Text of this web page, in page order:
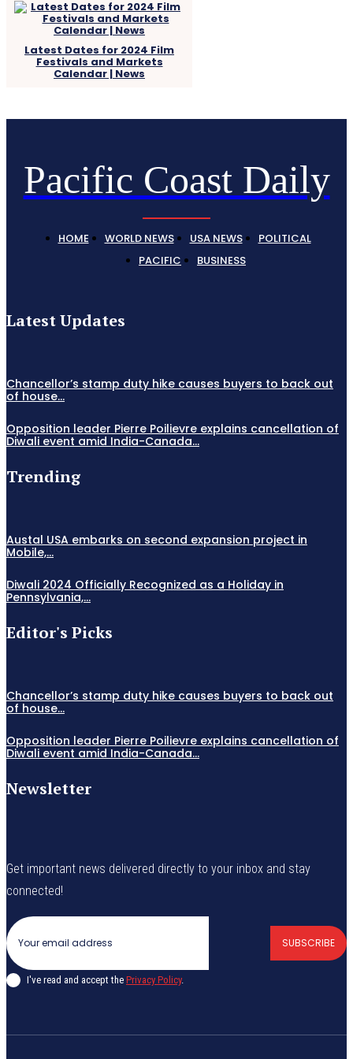
Latest Dates for 2024 Film
Festivals and Markets
Calendar | News
Pacific Coast Daily
HOME WORLD NEWS USA NEWS
POLITICAL
PACIFIC
BUSINESS
Latest Updates
Chancellor’s stamp duty hike causes buyers to back out
of house...
Opposition leader Pierre Poilievre explains cancellation of
Diwali event amid India-Canada...
Trending
Austal USA embarks on second expansion project in
Mobile,...
Diwali 2024 Officially Recognized as a Holiday in
Pennsylvania,...
Editor's Picks
Chancellor’s stamp duty hike causes buyers to back out
of house...
Opposition leader Pierre Poilievre explains cancellation of
Diwali event amid India-Canada...
Newsletter
Get important news delivered directly to your inbox and stay
connected!
SUBSCRIBE
I've read and accept the Privacy Policy.